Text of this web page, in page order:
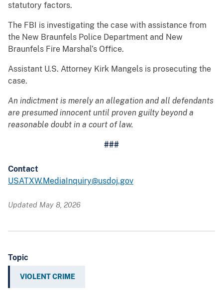
statutory factors.
The FBI is investigating the case with assistance from
the New Braunfels Police Department and New
Braunfels Fire Marshal’s Office.
Assistant U.S. Attorney Kirk Mangels is prosecuting the
case.
An indictment is merely an allegation and all defendants
are presumed innocent until proven guilty beyond a
reasonable doubt in a court of law.
###
Contact
USATXW.MediaInquiry@usdoj.gov
Updated May 8, 2026
Topic
VIOLENT CRIME